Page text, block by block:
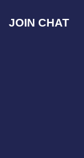
JOIN CHAT